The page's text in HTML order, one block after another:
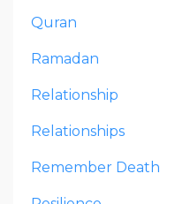
Quran
Ramadan
Relationship
Relationships
Remember Death